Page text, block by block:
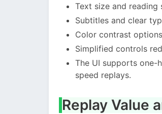
Text size and
Subtitles and clear
Color contrast
Simplified controls
The UI supports one-
speed replays.
Replay Value